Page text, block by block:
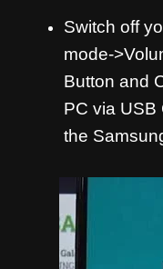
Switch off
mode-
Button and
PC via USB
the